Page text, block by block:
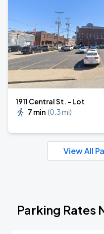
1911 Central St. - Lot
7 min (0.3 mi)
View All
Parking Rates